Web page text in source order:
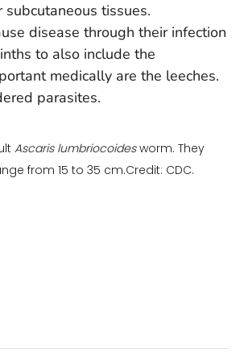
tissues.
disease through their infection
to also include the
medically are the leeches.
parasites.
Ascaris lumbriocoidesworm. They
from 15 to 35 cm.Credit: CDC.